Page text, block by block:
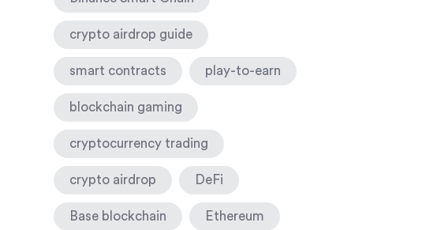
crypto airdrop guide
smart contracts play-to-earn
blockchain gaming
cryptocurrency trading
crypto airdrop DeFi
Base blockchain Ethereum